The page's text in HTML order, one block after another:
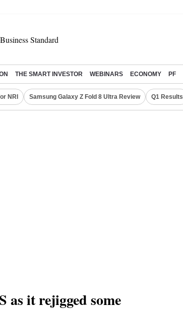
THE SMART INVESTOR WEBINARS ECONOMY PF
NRI Samsung Galaxy Z Fold 8 Ultra Review Q1 Results
as it rejigged some